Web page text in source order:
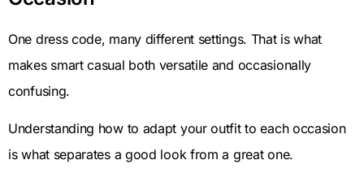
One dress code, many different settings. That is what
makes smart casual both versatile and occasionally
confusing.
Understanding how to adapt your outfit to each occasion
is what separates a good look from a great one.